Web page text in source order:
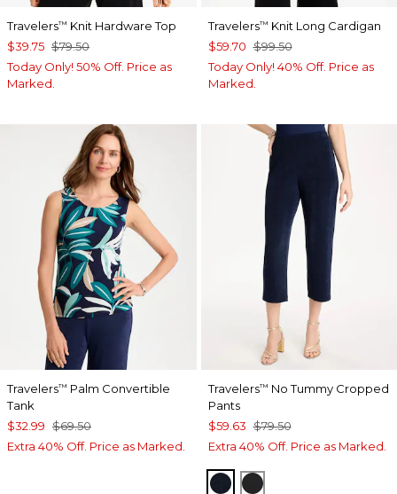
Travelers™ Knit Hardware Top
$39.75 $79.50
Today Only! 50% Off. Price as
Marked.
Travelers™ Knit Long Cardigan
$59.70 $99.50
Today Only! 40% Off. Price as
Marked.
Travelers™ Palm Convertible
Tank
$32.99 $69.50
Extra 40% Off. Price as Marked.
Travelers™ No Tummy Cropped
Pants
$59.63 $79.50
Extra 40% Off. Price as Marked.
TRAVELERS INDIA INK
TRAVELERS BLACK